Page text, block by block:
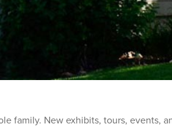
family. New exhibits, tours, events,